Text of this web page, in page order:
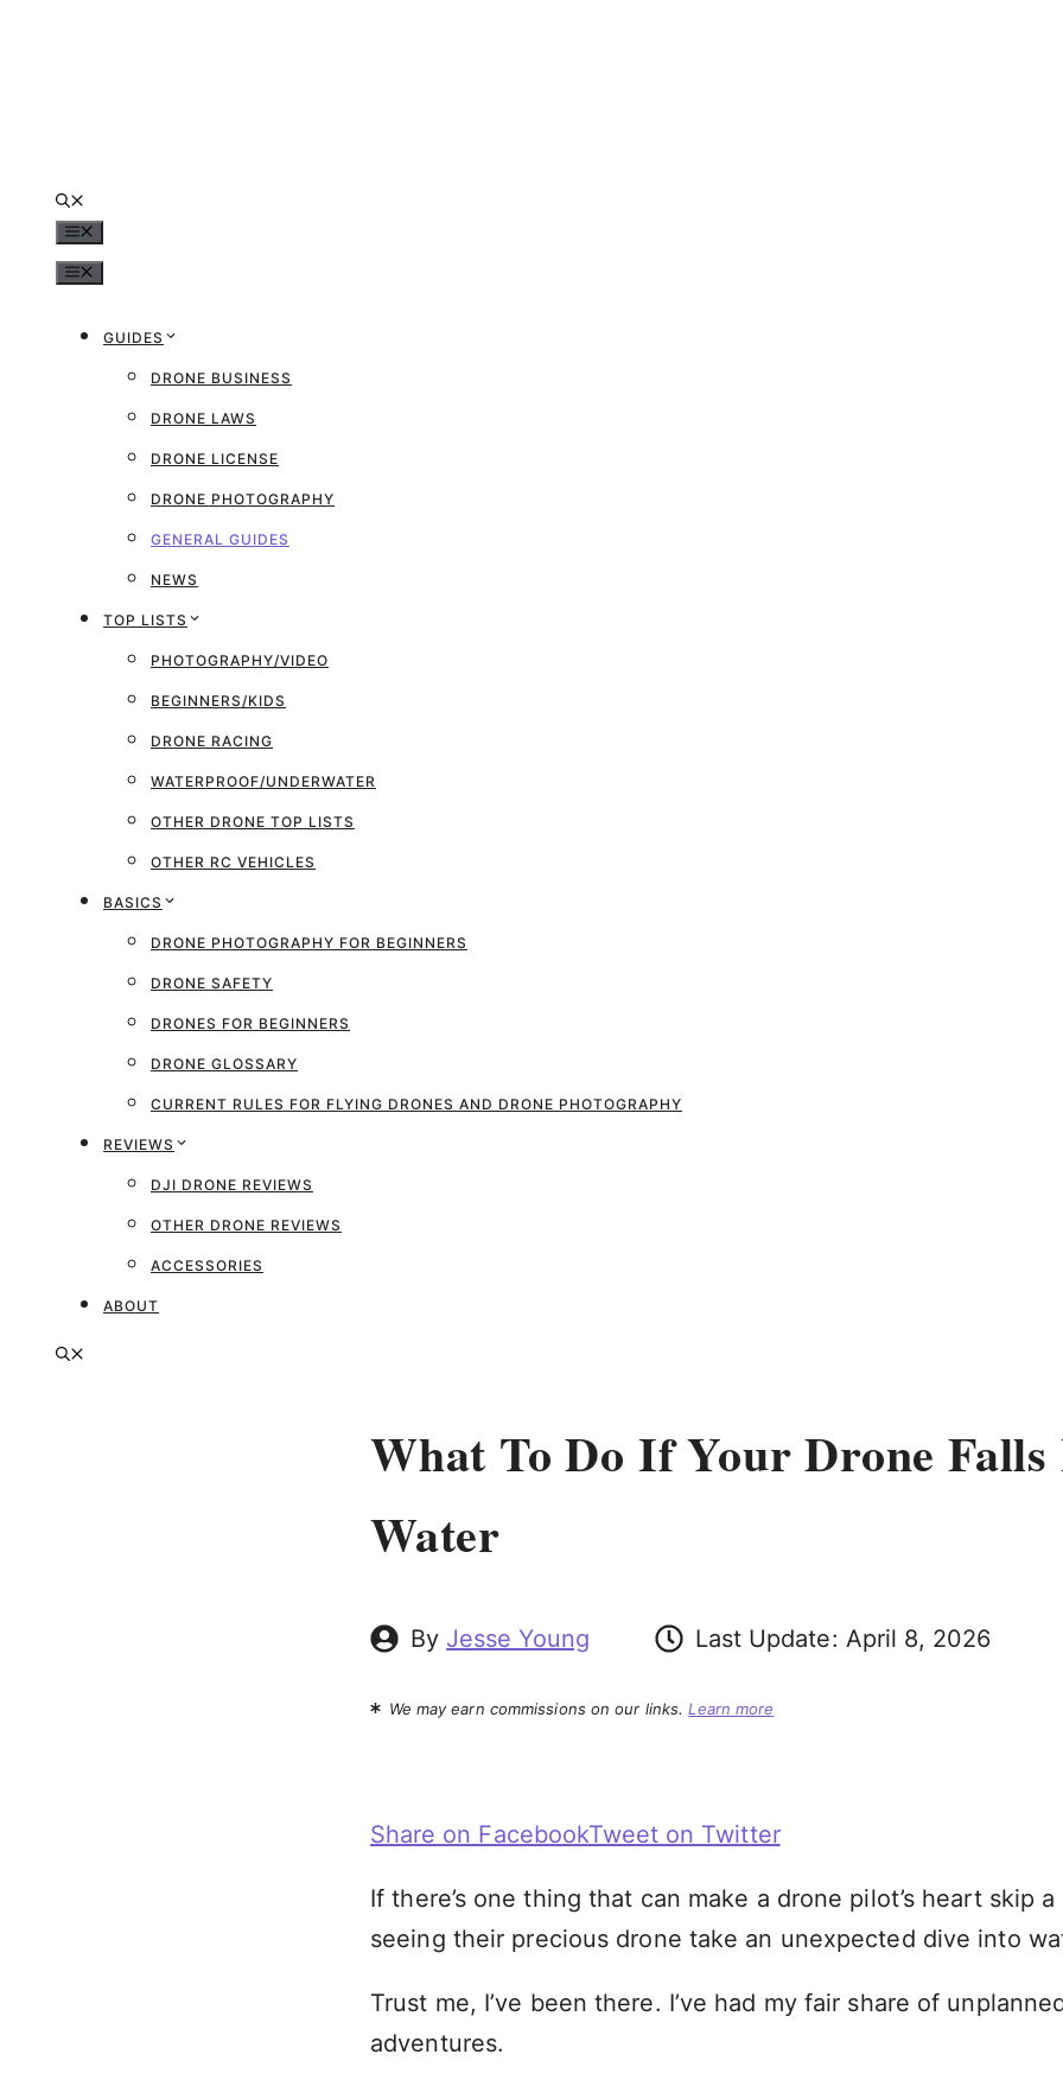
GUIDES
DRONE BUSINESS
DRONE LAWS
DRONE LICENSE
DRONE PHOTOGRAPHY
GENERAL GUIDES
NEWS
TOP LISTS
PHOTOGRAPHY/VIDEO
BEGINNERS/KIDS
DRONE RACING
WATERPROOF/UNDERWATER
OTHER DRONE TOP LISTS
OTHER RC VEHICLES
BASICS
DRONE PHOTOGRAPHY FOR BEGINNERS
DRONE SAFETY
DRONES FOR BEGINNERS
DRONE GLOSSARY
CURRENT RULES FOR FLYING DRONES AND DRONE PHOTOGRAPHY
REVIEWS
DJI DRONE REVIEWS
OTHER DRONE REVIEWS
ACCESSORIES
ABOUT
What To Do If Your Drone
Water
By Jesse Young Last Update: April 8, 2026
We may earn commissions on our links.Learn more
Share on FacebookTweet on Twitter
If there’s one thing that can make a drone pilot’s heart skip a
seeing their precious drone take an unexpected dive into
Trust me, I’ve been there. I’ve had my fair share of
adventures.